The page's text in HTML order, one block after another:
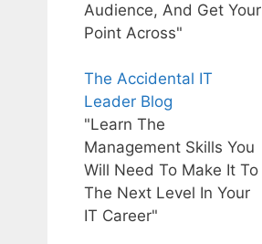
Audience, And Get Your
Point Across"
The Accidental IT
Leader Blog
"Learn The
Management Skills You
Will Need To Make It To
The Next Level In Your
IT Career"